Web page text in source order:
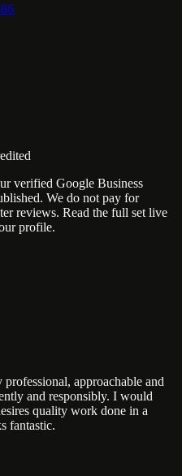
verified Google Business
We do not pay for
reviews. Read the full set live
profile.
approachable and
and responsibly. I would
quality work done in a
fantastic.